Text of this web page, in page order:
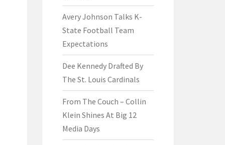
Avery Johnson Talks K-
State Football Team
Expectations
Dee Kennedy Drafted By
The St. Louis Cardinals
From The Couch – Collin
Klein Shines At Big 12
Media Days